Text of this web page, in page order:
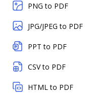
PNG to PDF
JPG/JPEG to PDF
PPT to PDF
CSV to PDF
HTML to PDF